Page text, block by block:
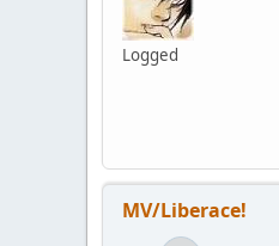
Logged
MV/Liberace!